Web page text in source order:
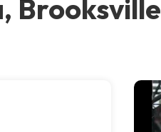
Brooksville